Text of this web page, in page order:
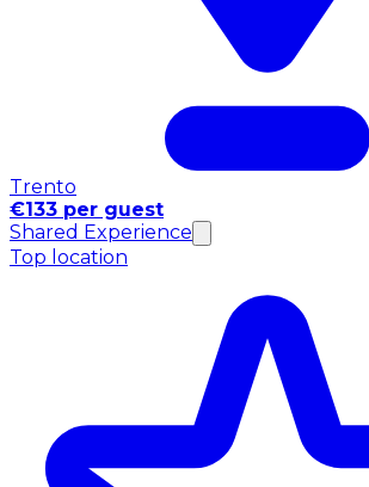
Trento
€133 per guest
Shared Experience
Top location